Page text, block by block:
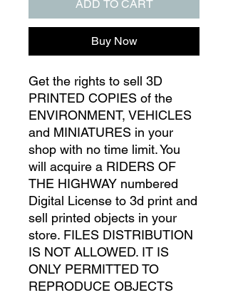
ADD TO CART
Buy Now
Get the rights to sell 3D
PRINTED COPIES of the
ENVIRONMENT, VEHICLES
and MINIATURES in your
shop with no time limit. You
will acquire a RIDERS OF
THE HIGHWAY numbered
Digital License to 3d print and
sell printed objects in your
store. FILES DISTRIBUTION
IS NOT ALLOWED. IT IS
ONLY PERMITTED TO
REPRODUCE OBJECTS